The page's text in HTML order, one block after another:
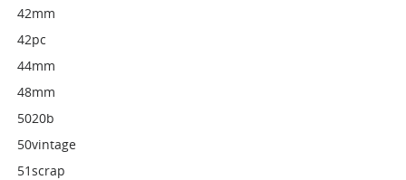
42mm
42pc
44mm
48mm
5020b
50vintage
51scrap